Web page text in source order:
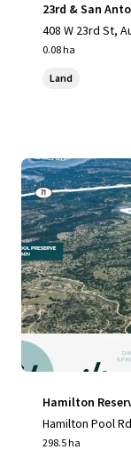
23rd & San
408 W 23rd St,
0.08 ha
Land
Hamilton
Hamilton Pool
298.5 ha